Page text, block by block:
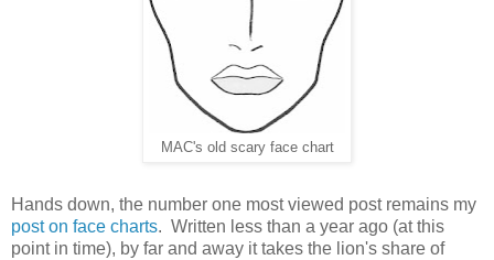
MAC's old scary face chart
Hands down, the number one most viewed post remains my
post on face charts. Written less than a year ago (at this
point in time), by far and away it takes the lion's share of